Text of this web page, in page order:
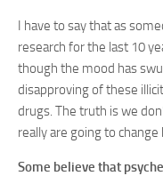
I have to say that as
research for the last 10
though the mood has
disapproving of these
drugs. The truth is we
really are going to change
Some believe that